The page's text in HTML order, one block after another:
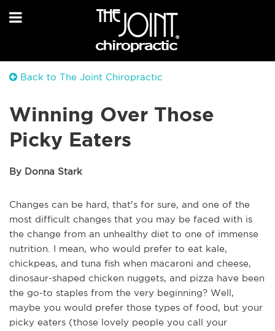
Back to The Joint Chiropractic
Winning Over Those
Picky Eaters
By Donna Stark
Changes can be hard, that's for sure, and one of the
most difficult changes that you may be faced with is
the change from an unhealthy diet to one of immense
nutrition. I mean, who would prefer to eat kale,
chickpeas, and tuna fish when macaroni and cheese,
dinosaur-shaped chicken nuggets, and pizza have been
the go-to staples from the very beginning? Well,
maybe you would prefer those types of food, but your
picky eaters (those lovely people you call your